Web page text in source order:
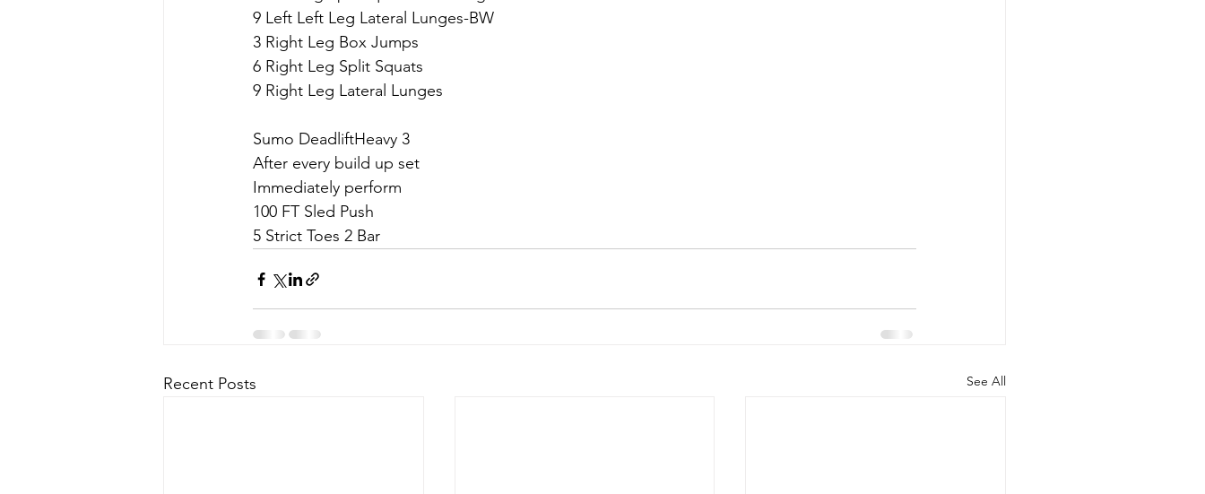
9 Left Left Leg Lateral Lunges-BW
3 Right Leg Box Jumps
6 Right Leg Split Squats
9 Right Leg Lateral Lunges
Sumo DeadliftHeavy 3
After every build up set
Immediately perform
100 FT Sled Push
5 Strict Toes 2 Bar
Recent Posts See All